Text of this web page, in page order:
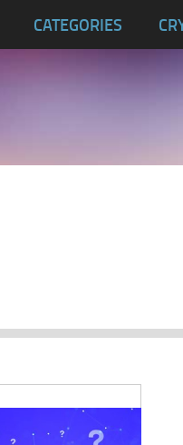
CATEGORIES